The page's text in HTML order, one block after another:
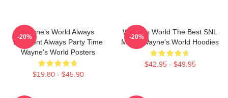
Wayne's World Always
Excellent Always Party Time
Wayne's World Posters
$19.80 - $45.90
-20%
Wayne's World The Best SNL
Movie Wayne's World Hoodies
$42.95 - $49.95
-20%